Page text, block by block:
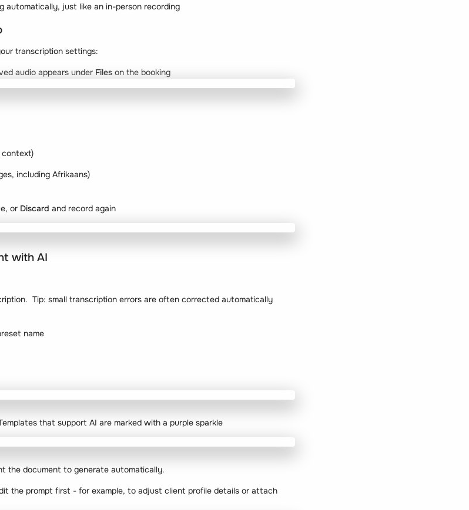
automatically, just like an in-person recording
transcription settings:
audio appears under Files on the booking
context)
including Afrikaans)
or Discard and record again
with AI
Tip: small transcription errors are often corrected automatically
name
that support AI are marked with a purple sparkle
the document to generate automatically.
the prompt first - for example, to adjust client profile details or attach